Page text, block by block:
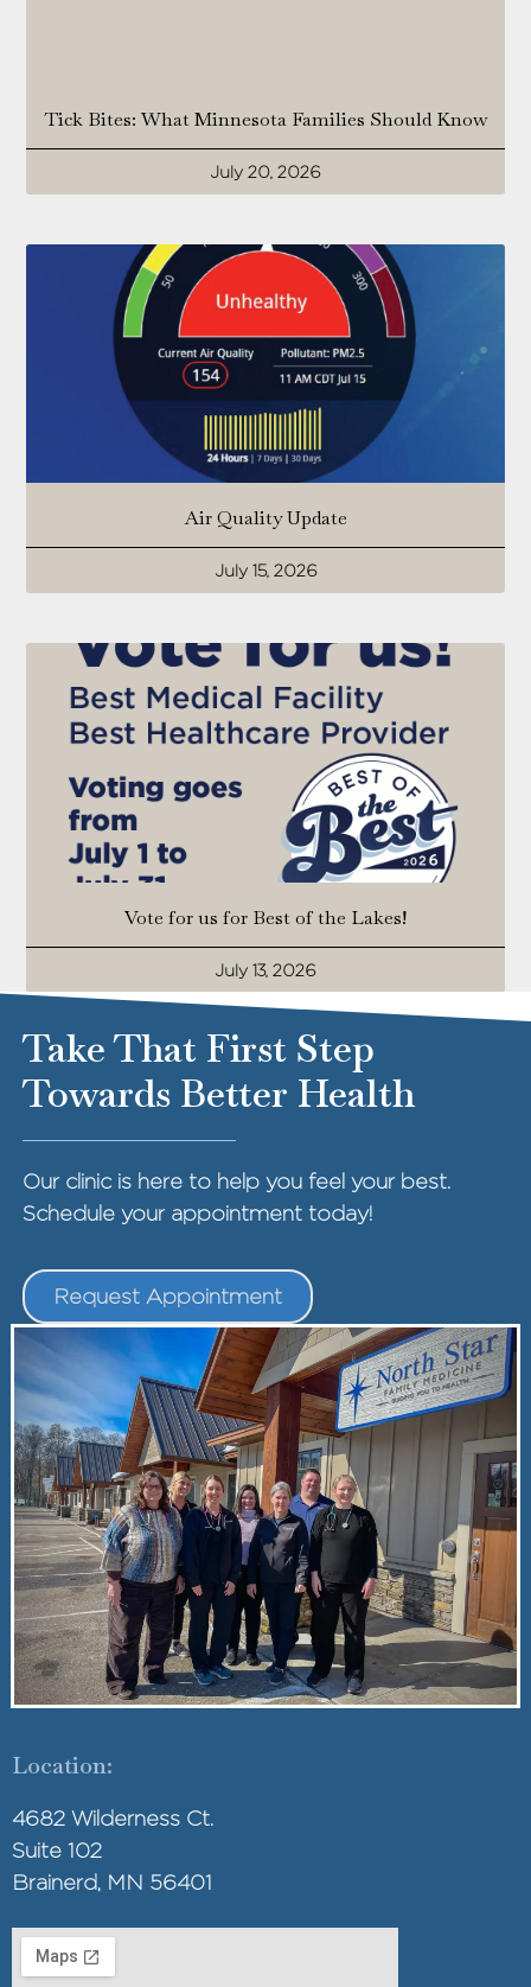
Tick Bites: What Minnesota Families Should Know
July 20, 2026
Air Quality Update
July 15, 2026
Vote for us for Best of the Lakes!
July 13, 2026
Take That First Step
Towards Better Health
Our clinic is here to help you feel your best.
Schedule your appointment today!
Request Appointment
Location:
4682 Wilderness Ct.
Suite 102
Brainerd, MN 56401